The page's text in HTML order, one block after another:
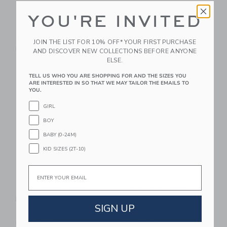
Tolo Pop Up Chickens
Free Shipping
Tolo Activity Shape
$ 52
Link Link
Tolo Shape Sorter
Free Shipping
Link
Tolo First Friends
$ 30
Free Shipping
YOU'RE INVITED
JOIN THE LIST FOR 10% OFF* YOUR FIRST PURCHASE
AND DISCOVER NEW COLLECTIONS BEFORE ANYONE
ELSE.
TELL US WHO YOU ARE SHOPPING FOR AND THE SIZES YOU
ARE INTERESTED IN SO THAT WE MAY TAILOR THE EMAILS TO
YOU.
GIRL
BOY
BABY (0-24M)
KID SIZES (2T-10)
Email
SIGN UP